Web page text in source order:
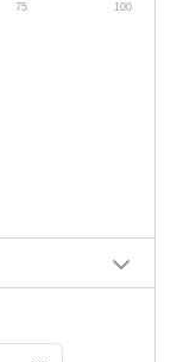
75 100